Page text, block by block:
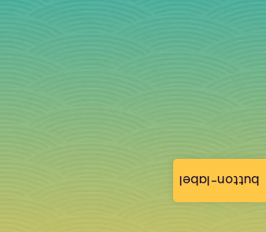
button-label